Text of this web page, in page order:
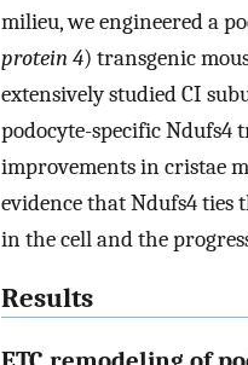
milieu, we engineered a
protein 4) transgenic
extensively studied CI
podocyte-specific Ndufs4
improvements in cristae
evidence that Ndufs4 ties
in the cell and the
Results